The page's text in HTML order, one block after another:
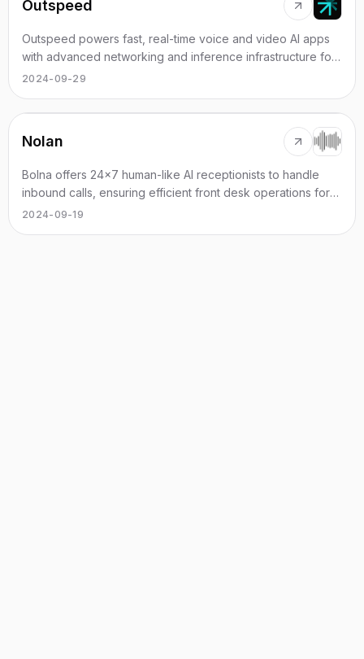
Outspeed
Outspeed powers fast, real-time voice and video AI apps
with advanced networking and inference infrastructure for
diverse industries.
2024-09-29
Nolan
Bolna offers 24x7 human-like AI receptionists to handle
inbound calls, ensuring efficient front desk operations for
businesses.
2024-09-19